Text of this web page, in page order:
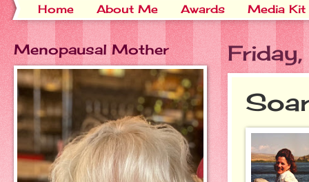
Home About Me Awards Media Kit
Menopausal Mother